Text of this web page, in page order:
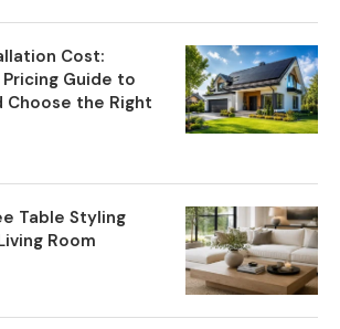
Cost:
Guide to
Choose the Right
Table Styling
Room